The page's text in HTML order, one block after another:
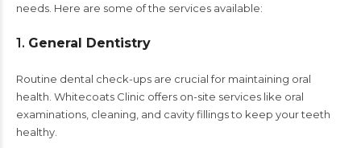
needs. Here are some of the services available:
1. General Dentistry
Routine dental check-ups are crucial for maintaining oral
health. Whitecoats Clinic offers on-site services like oral
examinations, cleaning, and cavity fillings to keep your teeth
healthy.